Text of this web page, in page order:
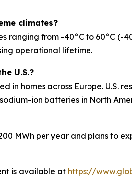
climates?
ranging from -40°C to 60°C (-
operational lifetime.
U.S.?
in homes across Europe. U.S.
ion batteries in North
MWh per year and plans to
is available at https://